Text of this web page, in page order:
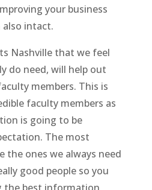
your business
intact.
Nashville that we feel
do need, will help out
members. This is
faculty members as
is going to be
The most
the ones we always need
good people so you